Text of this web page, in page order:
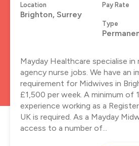
Location
Brighton, Surrey
Pay Rate
Type
Mayday Healthcare specialise
agency nurse jobs. We have an
requirement for Midwives in
£1,500 per week. A minimum of
experience working as a
UK is required. As a Mayday
access to a number of...